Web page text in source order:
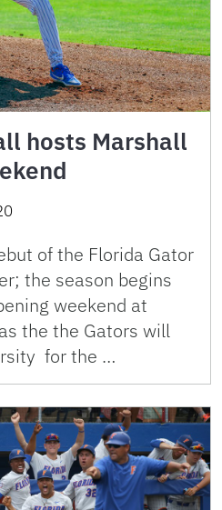
hosts Marshall
of the Florida Gator
the season begins
weekend at
the the Gators will
for the …